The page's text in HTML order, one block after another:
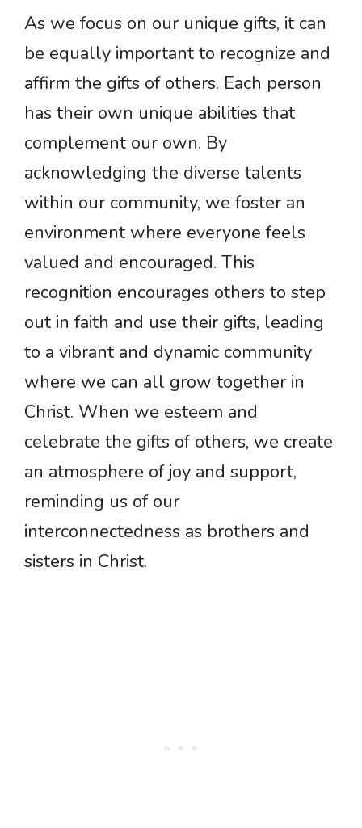
As we focus on our unique gifts, it can
be equally important to recognize and
affirm the gifts of others. Each person
has their own unique abilities that
complement our own. By
acknowledging the diverse talents
within our community, we foster an
environment where everyone feels
valued and encouraged. This
recognition encourages others to step
out in faith and use their gifts, leading
to a vibrant and dynamic community
where we can all grow together in
Christ. When we esteem and
celebrate the gifts of others, we create
an atmosphere of joy and support,
reminding us of our
interconnectedness as brothers and
sisters in Christ.